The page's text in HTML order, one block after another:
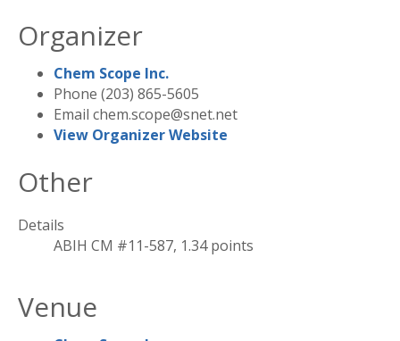
Organizer
Chem Scope Inc.
Phone (203) 865-5605
Email chem.scope@snet.net
View Organizer Website
Other
Details
ABIH CM #11-587, 1.34 points
Venue